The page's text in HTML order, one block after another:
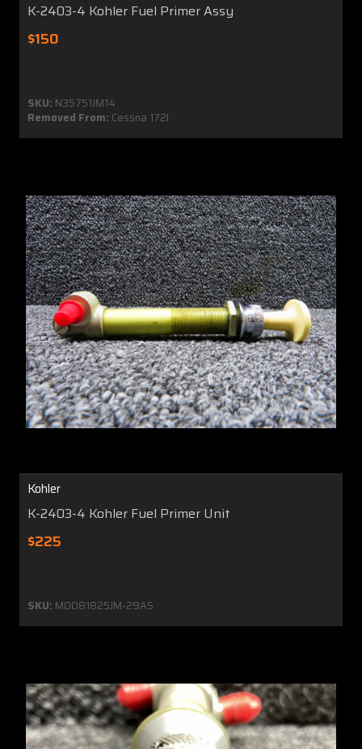
K-2403-4 Kohler Fuel Primer Assy
$150
SKU: N35751JM14
Removed From: Cessna 172I
Kohler
K-2403-4 Kohler Fuel Primer Unit
$225
SKU: MO081825JM-29AS